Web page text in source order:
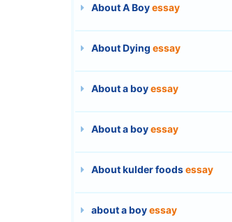
About A Boyessay
About Dying essay
About a boyessay
About a boyessay
About kulder foodsessay
about a boyessay